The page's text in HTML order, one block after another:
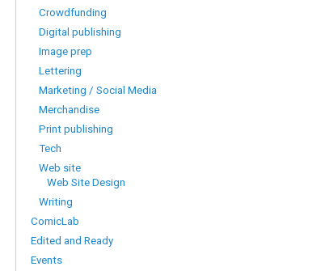
Crowdfunding
Digital publishing
Image prep
Lettering
Marketing / Social Media
Merchandise
Print publishing
Tech
Web site
Web Site Design
Writing
ComicLab
Edited and Ready
Events